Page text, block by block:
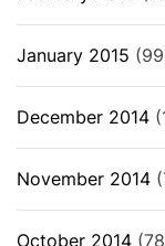
January 2015
December 2014
November 2014
October 2014